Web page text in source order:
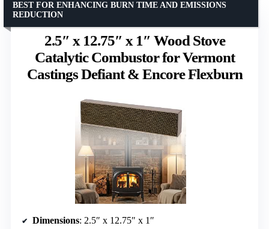
2.5″ x 12.75″ x 1″ Wood Stove
Catalytic Combustor for Vermont
Castings Defiant & Encore Flexburn
BEST FOR ENHANCING BURN TIME AND EMISSIONS
REDUCTION
Dimensions: 2.5″ x 12.75″ x 1″